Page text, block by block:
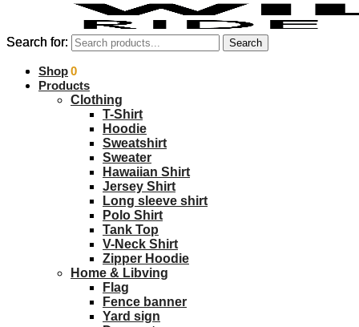
Search for: Search
$0.00 0
Search for: Search
Shop
Products
Clothing
T-Shirt
Hoodie
Sweatshirt
Sweater
Hawaiian Shirt
Jersey Shirt
Long sleeve shirt
Polo Shirt
Tank Top
V-Neck Shirt
Zipper Hoodie
Home & Libving
Flag
Fence banner
Yard sign